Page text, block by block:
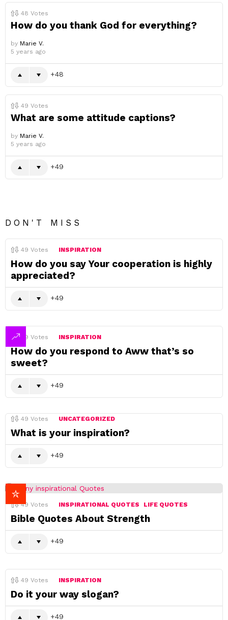
48 Votes
How do you thank God for everything?
by Marie V.
5 years ago
48
49 Votes
What are some attitude captions?
by Marie V.
5 years ago
49
DON'T MISS
49 Votes INSPIRATION
How do you say Your cooperation is highly
appreciated?
49
49 Votes INSPIRATION
How do you respond to Aww that’s so
sweet?
49
49 Votes UNCATEGORIZED
What is your inspiration?
49
49 Votes INSPIRATIONAL QUOTES LIFE QUOTES
Bible Quotes About Strength
49
49 Votes INSPIRATION
Do it your way slogan?
49